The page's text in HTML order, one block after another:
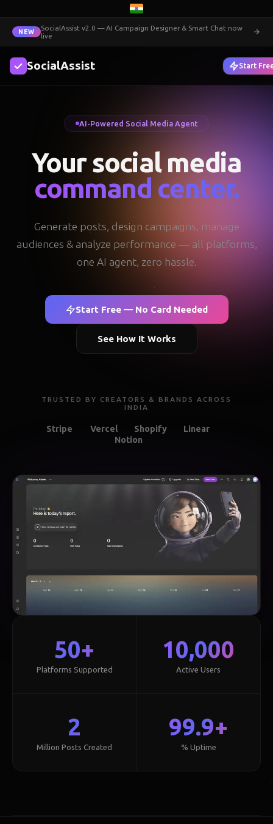
NEW
SocialAssist v2.0 — AI Campaign Designer & Smart Chat now
live
SocialAssist Login
Start
AI-Powered Social Media Agent
Your social media
command center.
Generate posts, design campaigns, manage
audiences & analyze performance — all platforms,
one AI agent, zero hassle.
Start Free — No Card Needed
See How It Works
TRUSTED BY CREATORS & BRANDS ACROSS
INDIA
Stripe Vercel Shopify
Linear
Notion
50+
Platforms Supported
10,000
Active Users
2
Million Posts Created
99.9+
% Uptime